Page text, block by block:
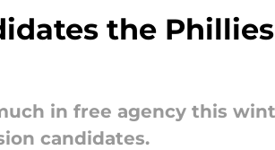
the
in free agency this
candidates.